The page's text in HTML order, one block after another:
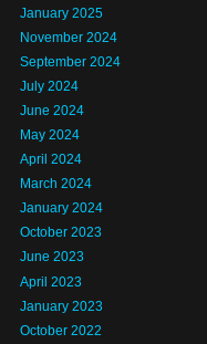
January 2025
November 2024
September 2024
July 2024
June 2024
May 2024
April 2024
March 2024
January 2024
October 2023
June 2023
April 2023
January 2023
October 2022